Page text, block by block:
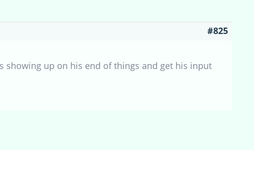
#825
showing up on his end of things and get his input